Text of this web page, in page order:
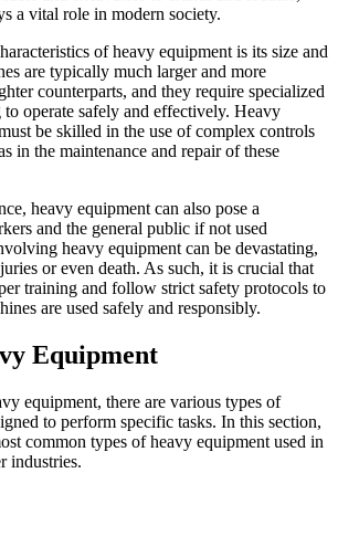
a vital role in modern society.
of heavy equipment is its size and
are typically much larger and more
counterparts, and they require specialized
operate safely and effectively. Heavy
be skilled in the use of complex controls
in the maintenance and repair of these
heavy equipment can also pose a
and the general public if not used
heavy equipment can be devastating,
or even death. As such, it is crucial that
training and follow strict safety protocols to
are used safely and responsibly.
Equipment
equipment, there are various types of
to perform specific tasks. In this section,
common types of heavy equipment used in
industries.